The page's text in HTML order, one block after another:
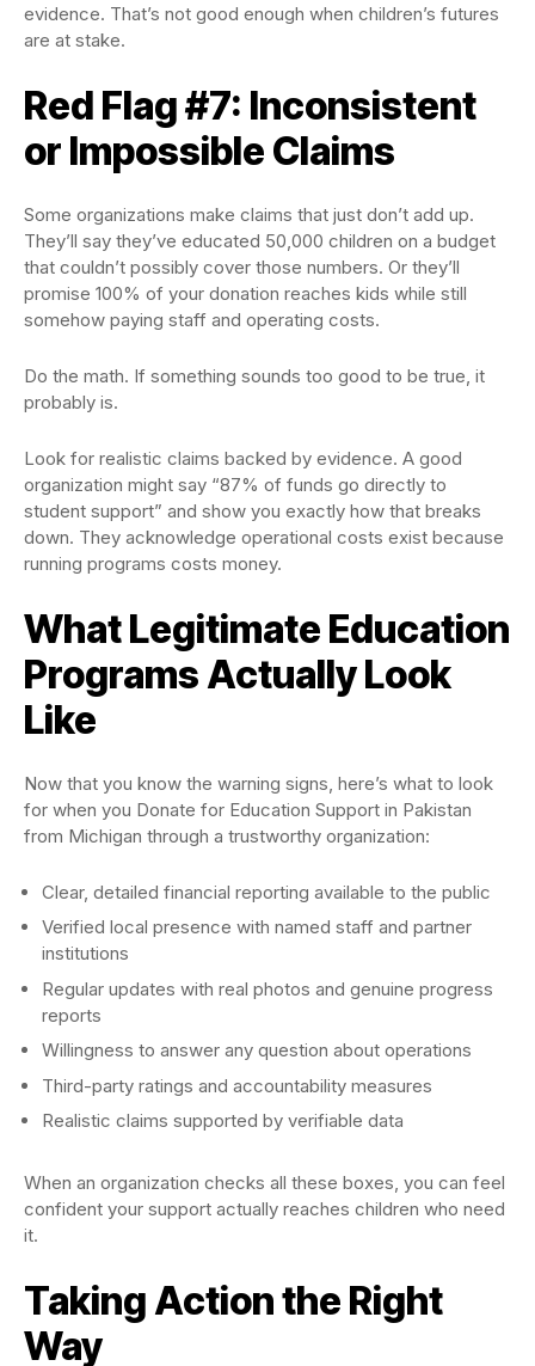
evidence. That’s not good enough when children’s futures
are at stake.
Red Flag #7: Inconsistent
or Impossible Claims
Some organizations make claims that just don’t add up.
They’ll say they’ve educated 50,000 children on a budget
that couldn’t possibly cover those numbers. Or they’ll
promise 100% of your donation reaches kids while still
somehow paying staff and operating costs.
Do the math. If something sounds too good to be true, it
probably is.
Look for realistic claims backed by evidence. A good
organization might say “87% of funds go directly to
student support” and show you exactly how that breaks
down. They acknowledge operational costs exist because
running programs costs money.
What Legitimate Education
Programs Actually Look
Like
Now that you know the warning signs, here’s what to look
for when you Donate for Education Support in Pakistan
from Michigan through a trustworthy organization:
Clear, detailed financial reporting available to the public
Verified local presence with named staff and partner
institutions
Regular updates with real photos and genuine progress
reports
Willingness to answer any question about operations
Third-party ratings and accountability measures
Realistic claims supported by verifiable data
When an organization checks all these boxes, you can feel
confident your support actually reaches children who need
it.
Taking Action the Right
Way